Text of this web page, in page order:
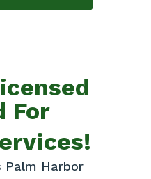
For
Palm Harbor